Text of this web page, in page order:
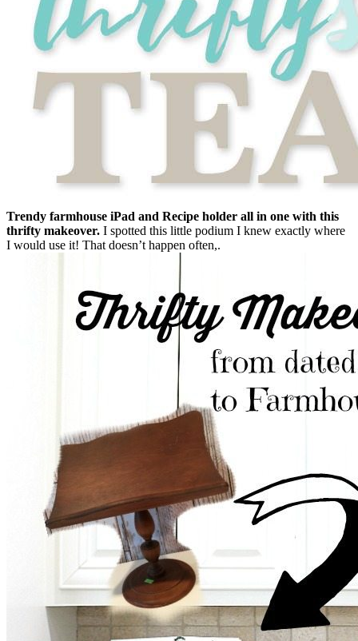
Trendy farmhouse iPad and Recipe holder all in one with this
thrifty makeover. I spotted this little podium I knew exactly where
I would use it! That doesn’t happen often,.